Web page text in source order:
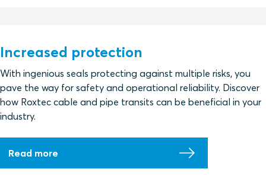
Increased protection
With ingenious seals protecting against multiple risks, you
pave the way for safety and operational reliability. Discover
how Roxtec cable and pipe transits can be beneficial in your
industry.
Read more